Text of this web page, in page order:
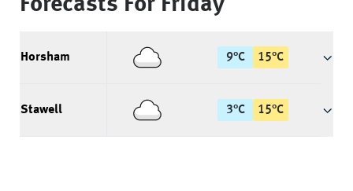
Forecasts For Friday
Horsham 9°C 15°C
Stawell 3°C 15°C